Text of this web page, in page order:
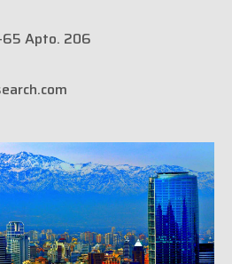
65 Apto. 206